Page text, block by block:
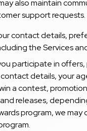
also maintain
support requests.
contact details,
the Services
participate in
details, your
a contest,
releases,
program, we